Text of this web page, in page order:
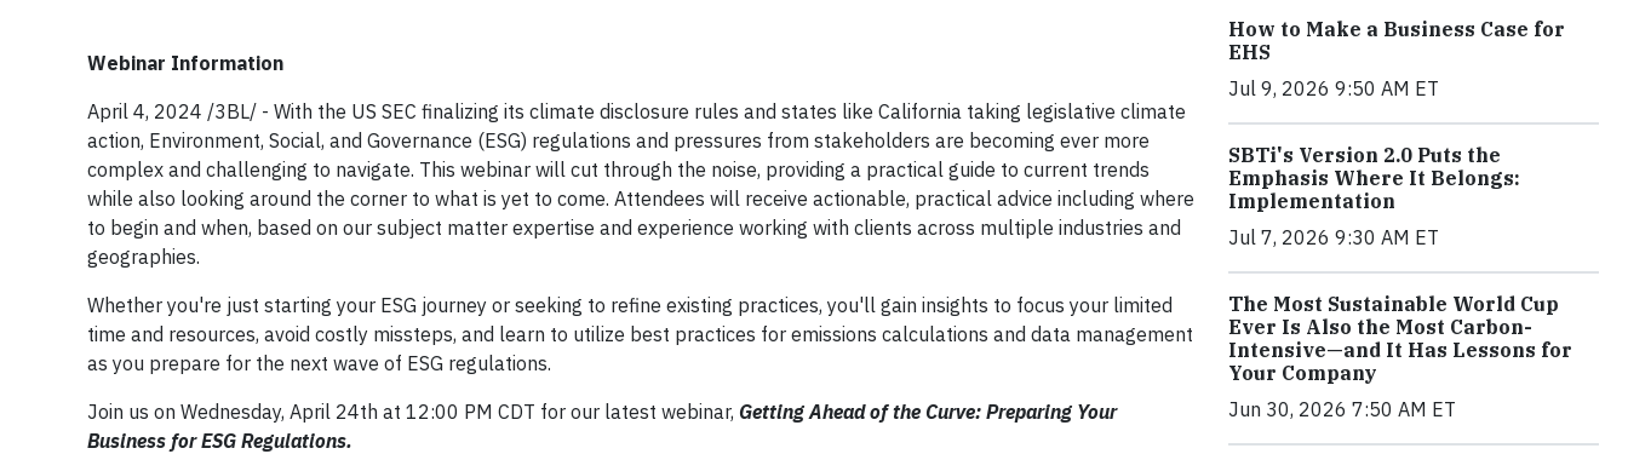
Webinar Information
April 4, 2024 /3BL/ - With the US SEC finalizing its climate disclosure rules and states like California taking legislative climate
action, Environment, Social, and Governance (ESG) regulations and pressures from stakeholders are becoming ever more
complex and challenging to navigate. This webinar will cut through the noise, providing a practical guide to current trends
while also looking around the corner to what is yet to come. Attendees will receive actionable, practical advice including where
to begin and when, based on our subject matter expertise and experience working with clients across multiple industries and
geographies.
Whether you're just starting your ESG journey or seeking to refine existing practices, you'll gain insights to focus your limited
time and resources, avoid costly missteps, and learn to utilize best practices for emissions calculations and data management
as you prepare for the next wave of ESG regulations.
Join us on Wednesday, April 24th at 12:00 PM CDT for our latest webinar, Getting Ahead of the Curve: Preparing Your
Business for ESG Regulations.
How to Make a Business Case for
EHS
Jul 9, 2026 9:50 AM ET
SBTi's Version 2.0 Puts the
Emphasis Where It Belongs:
Implementation
Jul 7, 2026 9:30 AM ET
The Most Sustainable World Cup
Ever Is Also the Most Carbon-
Intensive—and It Has Lessons for
Your Company
Jun 30, 2026 7:50 AM ET